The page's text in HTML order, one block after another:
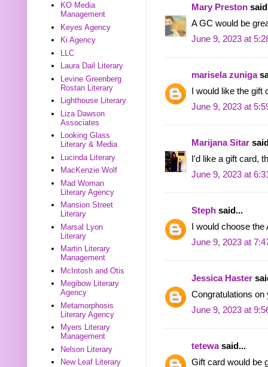
Mary Preston
A GC would be
June 9, 2023 at
marisela zuniga
I would like the gift
June 9, 2023 at
Marijana Sitar
I'd like a gift card,
June 9, 2023 at
Steph said...
I would choose
June 9, 2023 at
Jessica Haster
Congratulations on
June 9, 2023 at
tetewasaid...
Gift card would be
KO Media
Management
Keyes Agency
Ki Agency
LLC
Laura Dail Literary
Levine Greenberg
Rostan Literary
Lighthouse Literary
Liza Dawson
Associates
Looking Glass
Literary & Media
Lucinda Literary
MacKenzie Wolf
Mad Woman
Literary Agency
Mansion Street
Literary
Marsal Lyon
Literary
Martin Literary
Management
McIntosh and Otis
Megibow Literary
Agency
Metamorphosis
Literary Agency
Myers Literary
Management
Nelson Literary
New Leaf Literary